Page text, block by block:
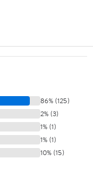
86% (125)
2% (3)
1% (1)
1% (1)
10% (15)